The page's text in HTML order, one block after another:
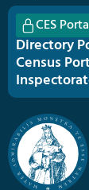
CES
Directory
Census